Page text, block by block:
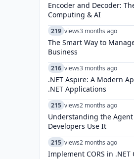
Encoder and Decoder:
Computing & AI
219 views3 months ago
The Smart Way to
Business
216 views3 months ago
.NET Aspire: A Modern
.NET Applications
215 views2 months ago
Understanding the Agent
Developers Use It
215 views2 months ago
Implement CORS in